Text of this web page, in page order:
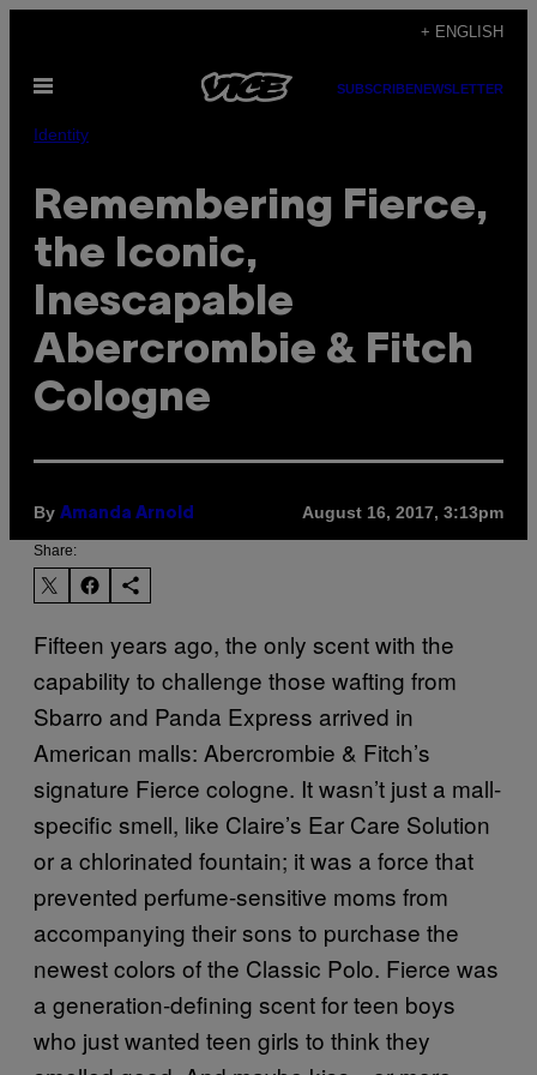
content
+ ENGLISH
Open
SUBSCRIBENEWSLETTER
Identity
Remembering Fierce,
the Iconic,
Inescapable
Abercrombie & Fitch
Cologne
By Amanda Arnold August 16, 2017, 3:13pm
Share:
Fifteen years ago, the only scent with the
capability to challenge those wafting from
Sbarro and Panda Express arrived in
American malls: Abercrombie & Fitch’s
signature Fierce cologne. It wasn’t just a mall-
specific smell, like Claire’s Ear Care Solution
or a chlorinated fountain; it was a force that
prevented perfume-sensitive moms from
accompanying their sons to purchase the
newest colors of the Classic Polo. Fierce was
a generation-defining scent for teen boys
who just wanted teen girls to think they